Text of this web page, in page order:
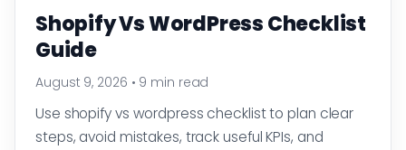
Shopify Vs WordPress Checklist
Guide
August 9, 2026 • 9 min read
Use shopify vs wordpress checklist to plan clear
steps, avoid mistakes, track useful KPIs, and